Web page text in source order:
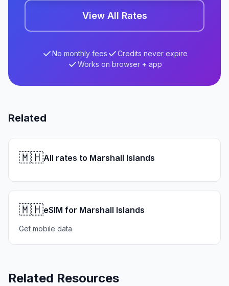
View All Rates
No monthly fees
Credits never expire
Works on browser + app
Related
🇲🇭All rates to Marshall Islands
🇲🇭eSIM for Marshall Islands
Get mobile data
Related Resources